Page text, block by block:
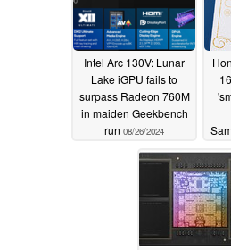
Intel Arc 130V: Lunar
Lake iGPU fails to
surpass Radeon 760M
in maiden Geekbench
run 08/26/2024